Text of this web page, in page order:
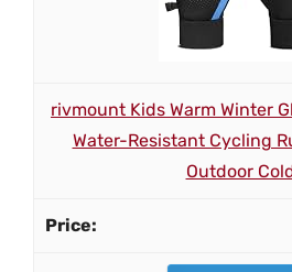
rivmount Kids Warm Winter
Water-Resistant Cycling
Outdoor